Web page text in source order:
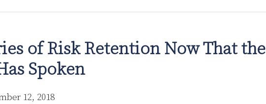
of Risk Retention Now That the
Spoken
12, 2018